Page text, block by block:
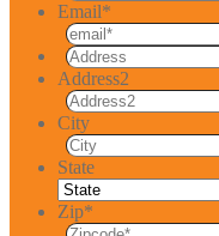
Email*
Address2
City
State
Zip*